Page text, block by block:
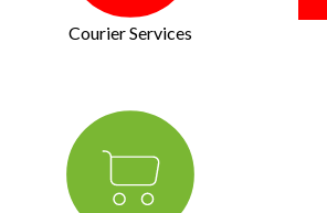
Courier Services